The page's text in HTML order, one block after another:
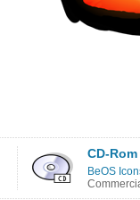
CD-
BeOS